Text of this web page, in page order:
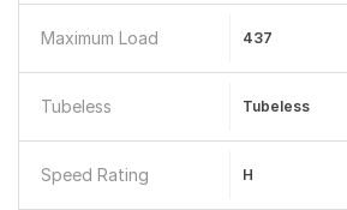
Maximum Load 437
Tubeless Tubeless
Speed Rating H